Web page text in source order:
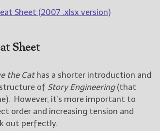
Sheet (2007 .xlsx version)
Sheet
the Cathas a shorter introduction and
of Story Engineering(that
However, it’s more important to
order and increasing tension and
out perfectly.